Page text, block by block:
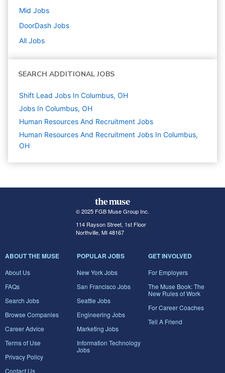
Mid Jobs
DoorDash Jobs
All Jobs
SEARCH ADDITIONAL JOBS
Shift Lead Jobs In Columbus, OH
Jobs In Columbus, OH
Human Resources And Recruitment Jobs
Human Resources And Recruitment Jobs In Columbus,
OH
© 2025 FGB Muse Group Inc.
114 Rayson Street, 1st Floor
Northville, MI 48167
ABOUT THE MUSE
About Us
FAQs
Search Jobs
Browse Companies
Career Advice
Terms of Use
Privacy Policy
Contact Us
POPULAR JOBS
New York Jobs
San Francisco Jobs
Seattle Jobs
Engineering Jobs
Marketing Jobs
Information Technology
Jobs
GET INVOLVED
For Employers
The Muse Book: The
New Rules of Work
For Career Coaches
Tell A Friend